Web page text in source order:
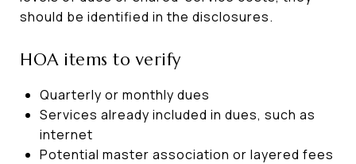
should be identified in the disclosures.
HOA items to verify
Quarterly or monthly dues
Services already included in dues, such as
internet
Potential master association or layered fees